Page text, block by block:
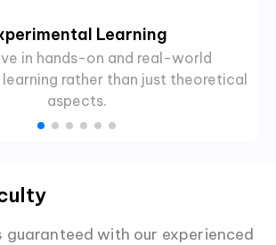
Learning
in hands-on and real-world
rather than just theoretical
aspects.
guaranteed with our experienced